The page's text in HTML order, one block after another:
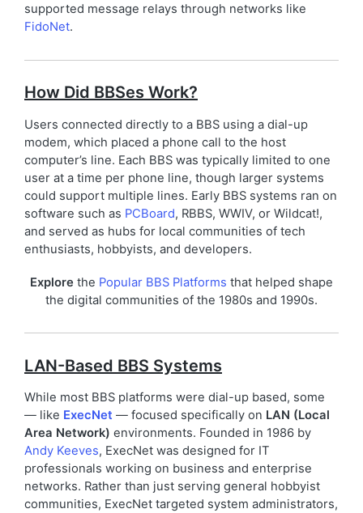
supported message relays through networks like
FidoNet.
How Did BBSes Work?
Users connected directly to a BBS using a dial-up
modem, which placed a phone call to the host
computer’s line. Each BBS was typically limited to one
user at a time per phone line, though larger systems
could support multiple lines. Early BBS systems ran on
software such as PCBoard, RBBS, WWIV, or Wildcat!,
and served as hubs for local communities of tech
enthusiasts, hobbyists, and developers.
Explore the Popular BBS Platforms that helped shape
the digital communities of the 1980s and 1990s.
LAN-Based BBS Systems
While most BBS platforms were dial-up based, some
— like ExecNet — focused specifically on LAN (Local
Area Network) environments. Founded in 1986 by
Andy Keeves, ExecNet was designed for IT
professionals working on business and enterprise
networks. Rather than just serving general hobbyist
communities, ExecNet targeted system administrators,